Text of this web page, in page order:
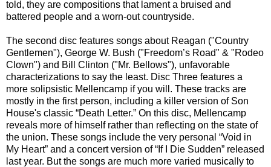
told, they are compositions that lament a bruised and
battered people and a worn-out countryside.
The second disc features songs about Reagan ("Country
Gentlemen"), George W. Bush ("Freedom’s Road" & "Rodeo
Clown") and Bill Clinton ("Mr. Bellows"), unfavorable
characterizations to say the least. Disc Three features a
more solipsistic Mellencamp if you will. These tracks are
mostly in the first person, including a killer version of Son
House's classic “Death Letter.” On this disc, Mellencamp
reveals more of himself rather than reflecting on the state of
the union. These songs include the very personal “Void in
My Heart” and a concert version of “If I Die Sudden” released
last year. But the songs are much more varied musically to